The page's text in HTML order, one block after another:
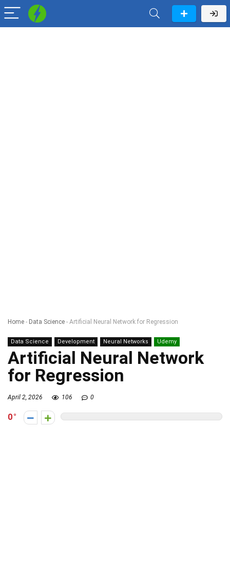
Home - Data Science - Artificial Neural Network for Regression
Data Science Development Neural Networks Udemy
Artificial Neural Network
for Regression
April 2, 2026 106 0
0